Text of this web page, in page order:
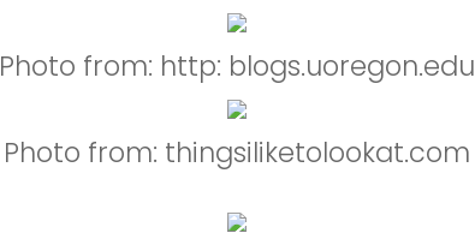
Photo from: http: blogs.uoregon.edu
Photo from: thingsiliketolookat.com